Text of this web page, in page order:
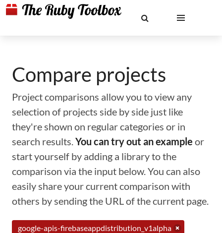
Compare projects
Project comparisons allow you to view any
selection of projects side by side just like
they're shown on regular categories or in
search results.You can try out an example or
start yourself by adding a library to the
comparison via the input below. You can also
easily share your current comparison with
others by sending the URL of the current page.
google-apis-firebaseappdistribution_v1alpha